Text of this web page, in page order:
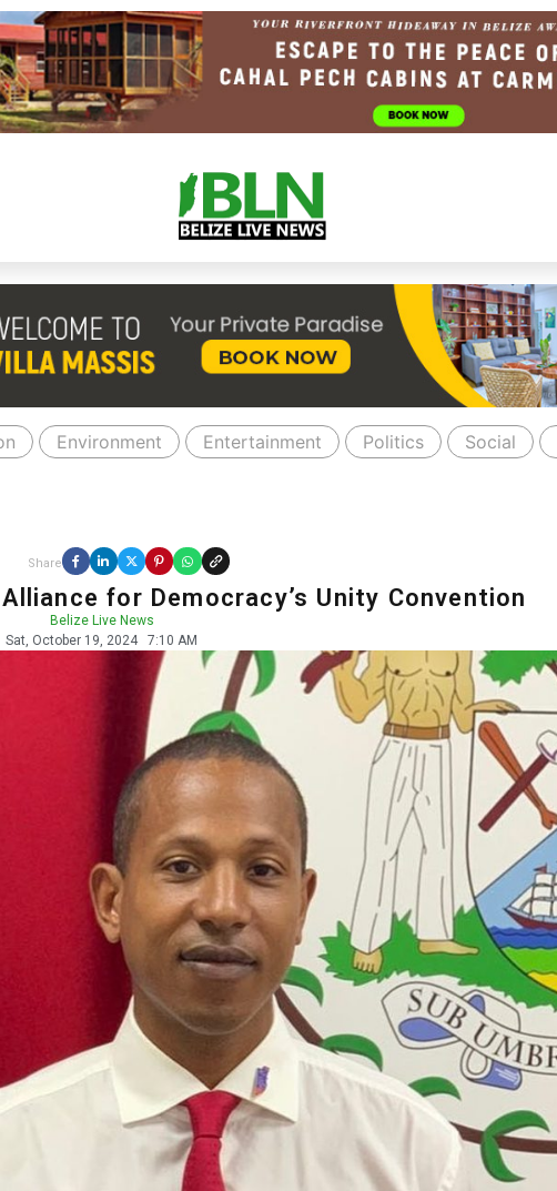
Environment Entertainment Politics Social
Share
for Democracy’s Unity Convention
Belize Live News
Sat, October 19, 2024
7:10 AM